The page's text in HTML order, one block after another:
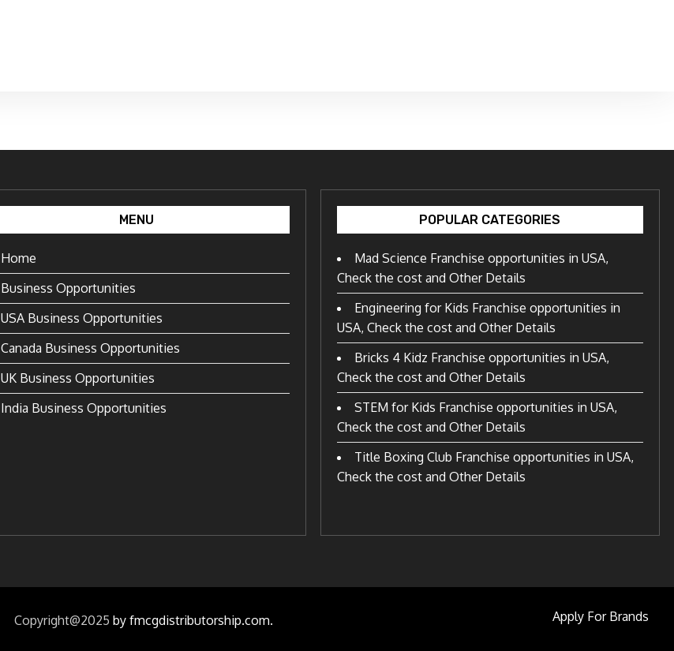
MENU
Home
Business Opportunities
USA Business Opportunities
Canada Business Opportunities
UK Business Opportunities
India Business Opportunities
POPULAR CATEGORIES
Mad Science Franchise opportunities in USA,
Check the cost and Other Details
Engineering for Kids Franchise opportunities in
USA, Check the cost and Other Details
Bricks 4 Kidz Franchise opportunities in USA,
Check the cost and Other Details
STEM for Kids Franchise opportunities in USA,
Check the cost and Other Details
Title Boxing Club Franchise opportunities in USA,
Check the cost and Other Details
Copyright@2025 by fmcgdistributorship.com. Apply For Brands